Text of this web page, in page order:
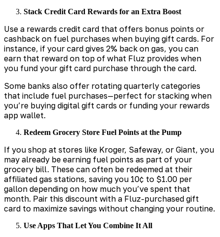
Stack Credit Card Rewards for an Extra Boost
Use a rewards credit card that offers bonus points or
cashback on fuel purchases when buying gift cards. For
instance, if your card gives 2% back on gas, you can
earn that reward on top of what Fluz provides when
you fund your gift card purchase through the card.
Some banks also offer rotating quarterly categories
that include fuel purchases—perfect for stacking when
you’re buying digital gift cards or funding your rewards
app wallet.
Redeem Grocery Store Fuel Points at the Pump
If you shop at stores like Kroger, Safeway, or Giant, you
may already be earning fuel points as part of your
grocery bill. These can often be redeemed at their
affiliated gas stations, saving you 10¢ to $1.00 per
gallon depending on how much you’ve spent that
month. Pair this discount with a Fluz-purchased gift
card to maximize savings without changing your routine.
Use Apps That Let You Combine It All